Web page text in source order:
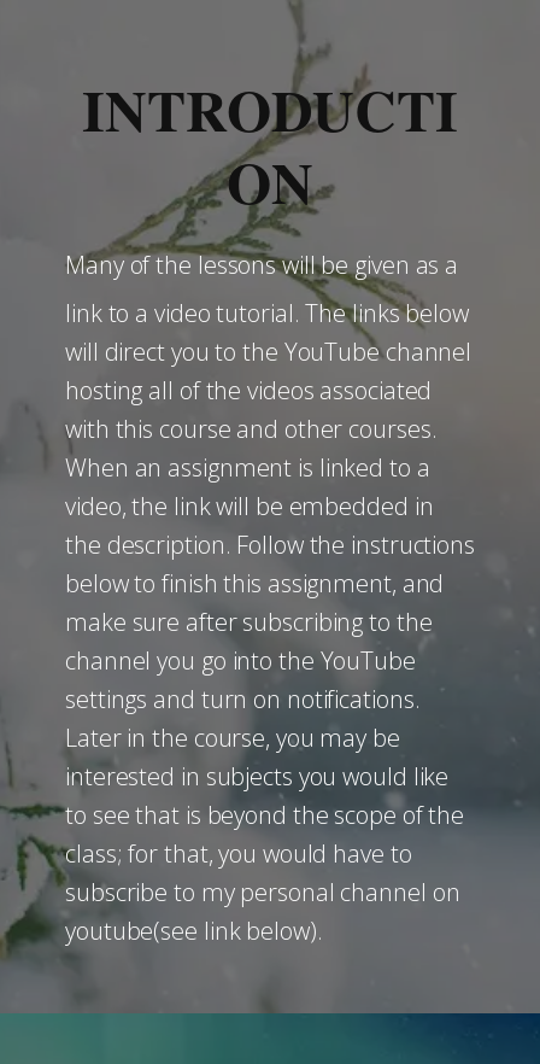
INTRODUCTI
ON
Many of the lessons will be given as a
link to a video tutorial. The links below
will direct you to the YouTube channel
hosting all of the videos associated
with this course and other courses.
When an assignment is linked to a
video, the link will be embedded in
the description. Follow the instructions
below to finish this assignment, and
make sure after subscribing to the
channel you go into the YouTube
settings and turn on notifications.
Later in the course, you may be
interested in subjects you would like
to see that is beyond the scope of the
class; for that, you would have to
subscribe to my personal channel on
youtube(see link below).